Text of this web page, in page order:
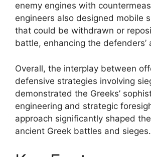
enemy engines with
engineers also designed mobile
that could be withdrawn or
battle, enhancing the defenders’
Overall, the interplay between
defensive strategies involving
demonstrated the Greeks’
engineering and strategic
approach significantly shaped
ancient Greek battles and sieges.